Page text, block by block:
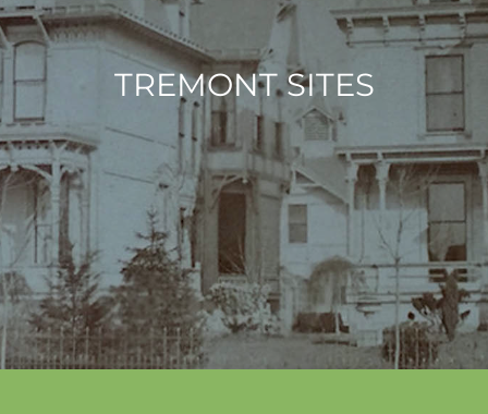
TREMONT SITES